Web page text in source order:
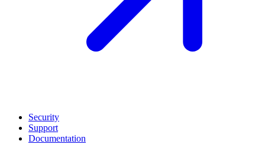
Security
Support
Documentation